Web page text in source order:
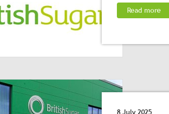
Read more
8 July 2025